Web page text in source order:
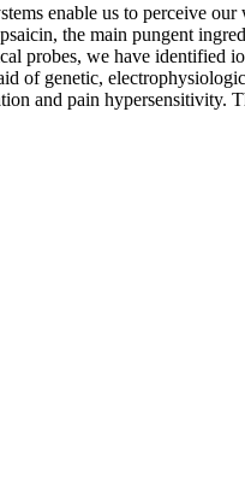
enable us to perceive
the main pungent
probes, we have
of genetic,
and pain hypersensitivity.